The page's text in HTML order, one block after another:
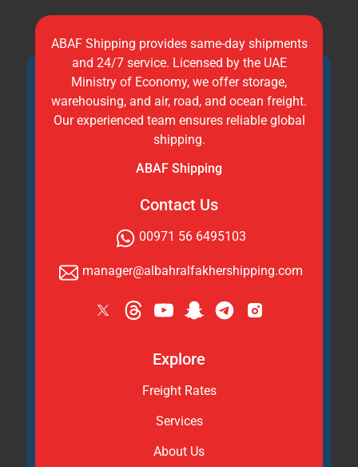
ABAF Shipping provides same-day shipments
and 24/7 service. Licensed by the UAE
Ministry of Economy, we offer storage,
warehousing, and air, road, and ocean freight.
Our experienced team ensures reliable global
shipping.
ABAF Shipping
Contact Us
00971 56 6495103
manager@albahralfakhershipping.com
Explore
Freight Rates
Services
About Us